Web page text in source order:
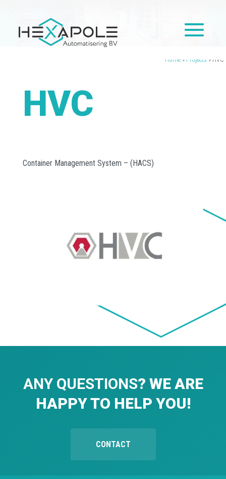
Home» Projects » HVC
HVC
Container Management System – (HACS)
ANY QUESTIONS? WE ARE
HAPPY TO HELP YOU!
CONTACT